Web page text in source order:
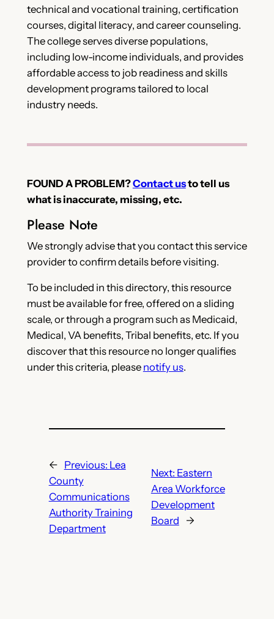
technical and vocational training, certification
courses, digital literacy, and career counseling.
The college serves diverse populations,
including low-income individuals, and provides
affordable access to job readiness and skills
development programs tailored to local
industry needs.
FOUND A PROBLEM?Contact usto tell us
what is inaccurate, missing, etc.
Please Note
We strongly advise that you contact this service
provider to confirm details before visiting.
To be included in this directory, this resource
must be available for free, offered on a sliding
scale, or through a program such as Medicaid,
Medical, VA benefits, Tribal benefits, etc. If you
discover that this resource no longer qualifies
under this criteria, please notify us.
← Previous: Lea
County
Communications
Authority Training
Department
Next: Eastern
Area Workforce
Development
Board
→